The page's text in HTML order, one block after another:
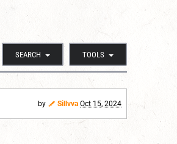
SEARCH TOOLS
by Sillvva Oct 15, 2024